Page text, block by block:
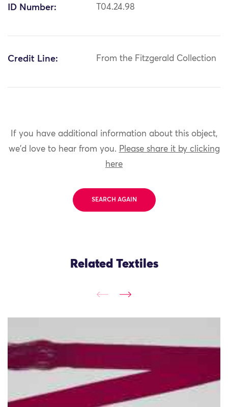
ID Number: T04.24.98
Credit Line: From the Fitzgerald Collection
If you have additional information about this object,
we'd love to hear from you. Please share it by clicking
here
SEARCH AGAIN
Related Textiles